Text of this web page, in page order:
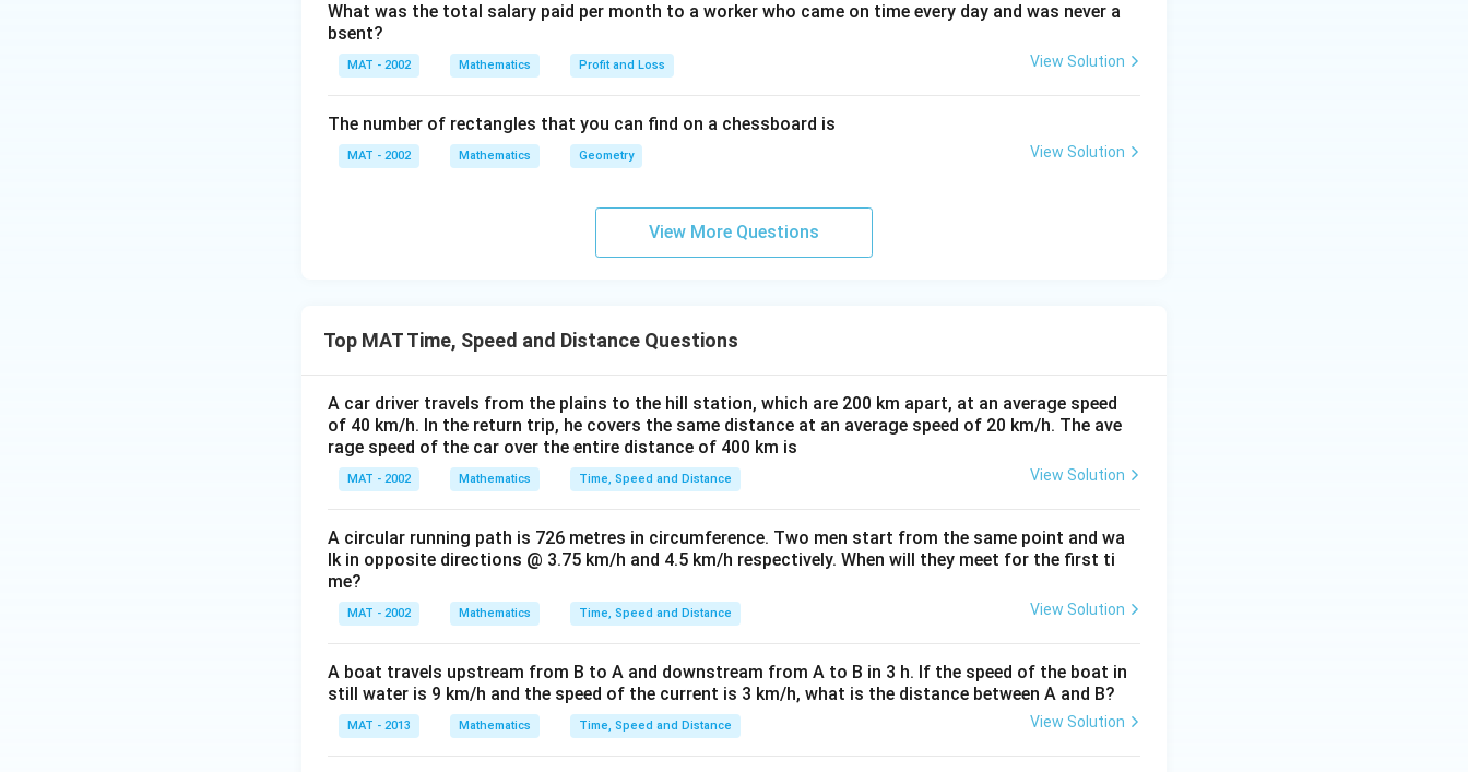
3
5
{
5.
c
{
7
0
}
{
1
}
}
a
c
{
2
}
{
ce
3
}
}
What was the total salary paid per month to a worker who came on time every day and was never a
bsent?
MAT - 2002 Mathematics Profit and Loss View Solution
The number of rectangles that you can find on a chessboard is
MAT - 2002 Mathematics Geometry View Solution
View More Questions
Top MAT Time, Speed and Distance Questions
A car driver travels from the plains to the hill station, which are 200 km apart, at an average speed
of 40 km/h. In the return trip, he covers the same distance at an average speed of 20 km/h. The ave
rage speed of the car over the entire distance of 400 km is
MAT - 2002 Mathematics Time, Speed and Distance View Solution
A circular running path is 726 metres in circumference. Two men start from the same point and wa
lk in opposite directions @ 3.75 km/h and 4.5 km/h respectively. When will they meet for the first ti
me?
MAT - 2002 Mathematics Time, Speed and Distance View Solution
A boat travels upstream from B to A and downstream from A to B in 3 h. If the speed of the boat in
still water is 9 km/h and the speed of the current is 3 km/h, what is the distance between A and B?
MAT - 2013 Mathematics Time, Speed and Distance View Solution